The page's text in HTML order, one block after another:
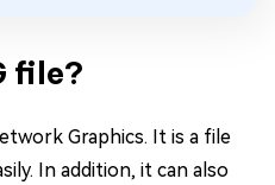
file?
Graphics. It is a file
In addition, it can also